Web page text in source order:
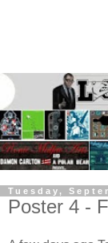
Tuesday,
Poster 4 -